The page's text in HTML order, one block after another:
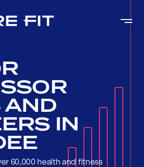
AND
IN
60,000 health and fitness